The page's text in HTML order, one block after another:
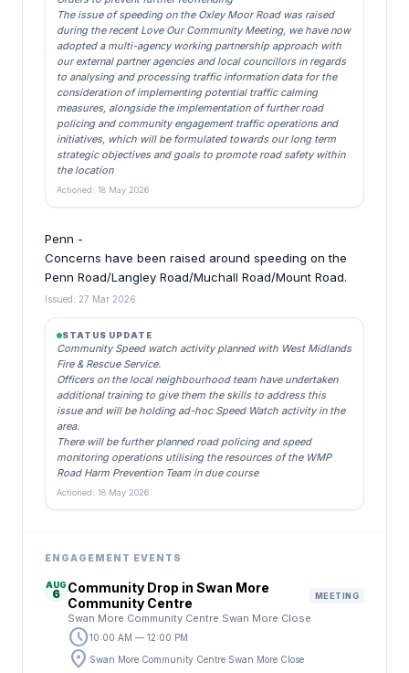
The issue of speeding on the Oxley Moor Road was raised
during the recent Love Our Community Meeting, we have now
adopted a multi-agency working partnership approach with
our external partner agencies and local councillors in regards
to analysing and processing traffic information data for the
consideration of implementing potential traffic calming
measures, alongside the implementation of further road
policing and community engagement traffic operations and
initiatives, which will be formulated towards our long term
strategic objectives and goals to promote road safety within
the location
Actioned: 18 May 2026
Penn -
Concerns have been raised around speeding on the
Penn Road/Langley Road/Muchall Road/Mount Road.
Issued: 27 Mar 2026
STATUS UPDATE
Community Speed watch activity planned with West Midlands
Fire & Rescue Service.
Officers on the local neighbourhood team have undertaken
additional training to give them the skills to address this
issue and will be holding ad-hoc Speed Watch activity in the
area.
There will be further planned road policing and speed
monitoring operations utilising the resources of the WMP
Road Harm Prevention Team in due course
Actioned: 18 May 2026
ENGAGEMENT EVENTS
AUG
6 Community Drop in Swan More
Community Centre
MEETING
Swan More Community Centre Swan More Close
schedule10:00 AM — 12:00 PM
location_on Swan More Community Centre Swan More Close